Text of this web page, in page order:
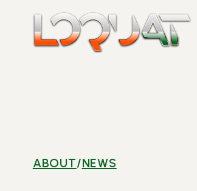
Skip
ABOUT/NEWS